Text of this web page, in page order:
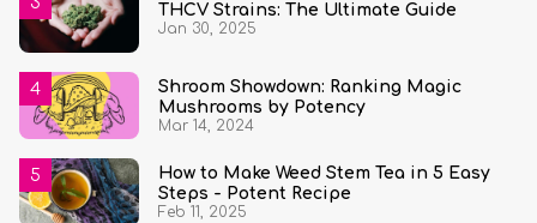
THCV Strains: The Ultimate Guide
Jan 30, 2025
Shroom Showdown: Ranking Magic
Mushrooms by Potency
Mar 14, 2024
How to Make Weed Stem Tea in 5 Easy
Steps - Potent Recipe
Feb 11, 2025